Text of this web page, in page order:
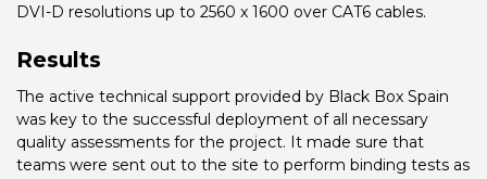
DVI-D resolutions up to 2560 x 1600 over CAT6 cables.
Results
The active technical support provided by Black Box Spain
was key to the successful deployment of all necessary
quality assessments for the project. It made sure that
teams were sent out to the site to perform binding tests as